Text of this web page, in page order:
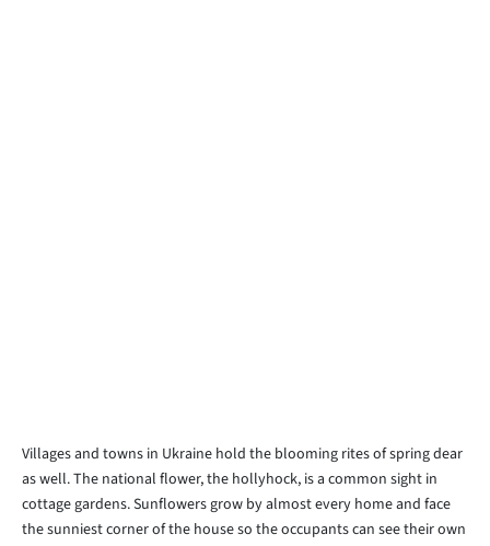
Villages and towns in Ukraine hold the blooming rites of spring dear
as well. The national flower, the hollyhock, is a common sight in
cottage gardens. Sunflowers grow by almost every home and face
the sunniest corner of the house so the occupants can see their own